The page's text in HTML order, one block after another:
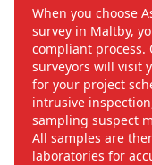
When you choose
survey in Maltby,
compliant
surveyors will visit
for your project
intrusive
sampling suspect
All samples are
laboratories for